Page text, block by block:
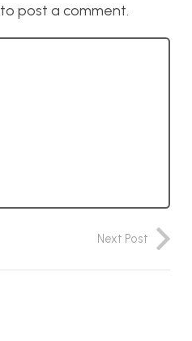
to post a comment.
Next Post